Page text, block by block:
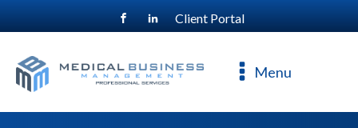
Client Portal
Menu